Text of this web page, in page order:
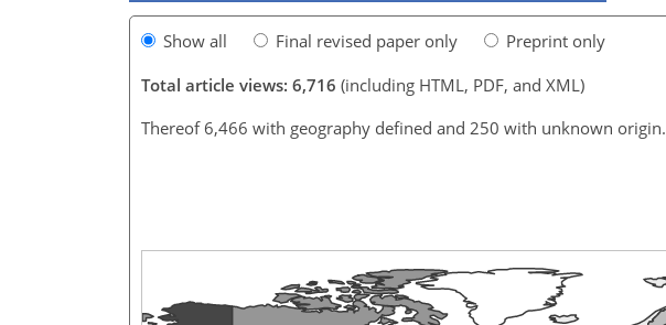
Show all Final revised paper only
Preprint only
Total article views: 6,716 (including HTML, PDF, and XML)
Thereof 6,466 with geography defined and 250 with unknown origin.